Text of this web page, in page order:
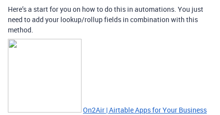
Here’s a start for you on how to do this in automations. You just
need to add your lookup/rollup fields in combination with this
method.
On2Air | Airtable Apps for Your Business